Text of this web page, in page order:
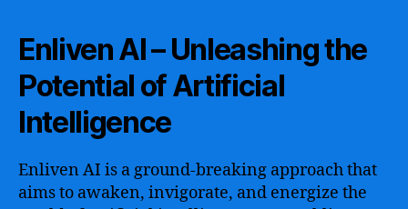
Enliven AI – Unleashing the
Potential of Artificial
Intelligence
Enliven AI is a ground-breaking approach that
aims to awaken, invigorate, and energize the